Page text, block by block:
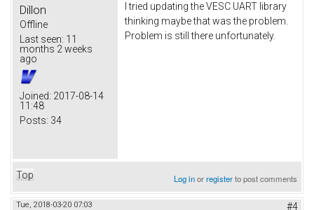
Dillon
Offline
Last seen: 11
months 2 weeks
ago
Joined: 2017-08-14
11:48
Posts: 34
I tried updating the VESC UART library
thinking maybe that was the problem.
Problem is still there unfortunately.
Top Log inorregisterto post comments
Tue, 2018-03-20 07:03 #4